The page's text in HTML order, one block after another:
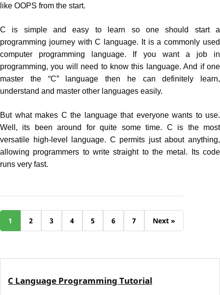
like OOPS from the start.
C is simple and easy to learn so one should start a
programming journey with C language. It is a commonly used
computer programming language. If you want a job in
programming, you will need to know this language. And if one
master the “C” language then he can definitely learn,
understand and master other languages easily.
But what makes C the language that everyone wants to use.
Well, its been around for quite some time. C is the most
versatile high-level language. C permits just about anything,
allowing programmers to write straight to the metal. Its code
runs very fast.
1 2 3 4 5 6 7 Next »
C Language Programming Tutorial